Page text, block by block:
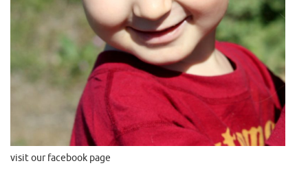
visit our facebook page